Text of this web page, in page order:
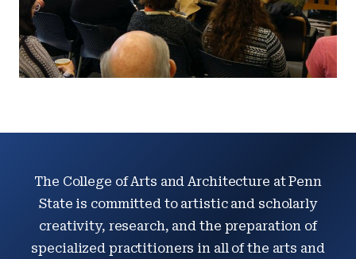
The College of Arts and Architecture at Penn
State is committed to artistic and scholarly
creativity, research, and the preparation of
specialized practitioners in all of the arts and